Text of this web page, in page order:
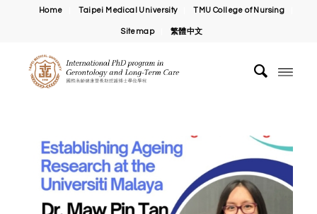
Home Taipei Medical University TMU College of Nursing
Sitemap 繁體中文